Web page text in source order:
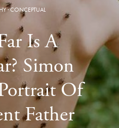
·CONCEPTUAL
Is A
Simon
Of
Father